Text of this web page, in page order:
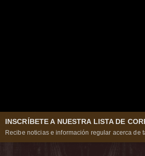
INSCRÍBETE A NUESTRA LISTA DE
Recibe noticias e información regular acerca de